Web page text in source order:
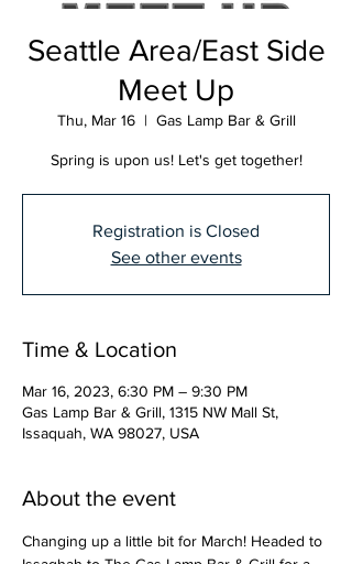
Seattle Area/East Side
Meet Up
Thu, Mar 16
  |
Gas Lamp Bar & Grill
Spring is upon us! Let's get together!
Registration is Closed
See other events
Time & Location
Mar 16, 2023, 6:30 PM – 9:30 PM
Gas Lamp Bar & Grill, 1315 NW Mall St,
Issaquah, WA 98027, USA
About the event
Changing up a little bit for March! Headed to